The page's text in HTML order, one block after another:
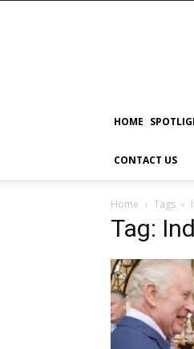
HOME
CONTACT US
Home Tags
Tag: